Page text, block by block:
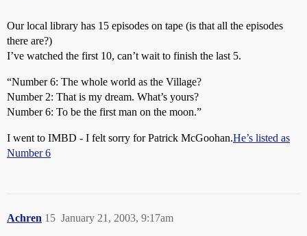
Our local library has 15 episodes on tape (is that all the episodes
there are?)
I’ve watched the first 10, can’t wait to finish the last 5.
“Number 6: The whole world as the Village?
Number 2: That is my dream. What’s yours?
Number 6: To be the first man on the moon.”
I went to IMBD - I felt sorry for Patrick McGoohan.He’s listed as
Number 6
Achren January 21, 2003, 9:17am
15